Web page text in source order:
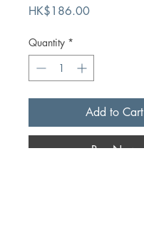
HK$186.00Price
Quantity *
Add to Cart
Buy Now